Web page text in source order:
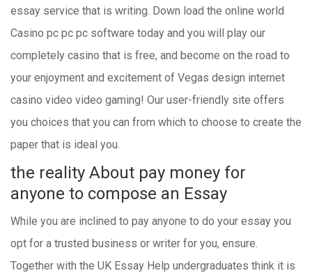
essay service that is writing. Down load the online world
Casino pc pc pc software today and you will play our
completely casino that is free, and become on the road to
your enjoyment and excitement of Vegas design internet
casino video video gaming! Our user-friendly site offers
you choices that you can from which to choose to create the
paper that is ideal you.
the reality About pay money for
anyone to compose an Essay
While you are inclined to pay anyone to do your essay you
opt for a trusted business or writer for you, ensure.
Together with the UK Essay Help undergraduates think it is